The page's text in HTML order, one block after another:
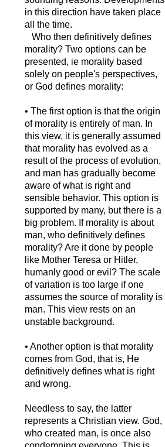
in this direction have taken place
all the time.
Who then definitively defines
morality? Two options can be
presented, ie morality based
solely on people's perspectives,
or God defines morality:
• The first option is that the origin
of morality is entirely of man. In
this view, it is generally assumed
that morality has evolved as a
result of the process of evolution,
and man has gradually become
aware of what is right and
sensible behavior. This option is
supported by many, but there is a
big problem. If morality is about
man, who definitively defines
morality? Are it done by people
like Mother Teresa or Hitler,
humanly good or evil? The scale
of variation is too large if one
assumes the source of morality is
man. This view rests on an
unstable background.
• Another option is that morality
comes from God, that is, He
definitively defines what is right
and wrong.
Needless to say, the latter
represents a Christian view. God,
who created man, is once also